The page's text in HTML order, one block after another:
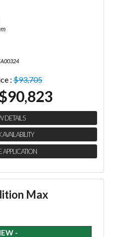
:$93,705
DETAILS
APPLICATION
Max
-